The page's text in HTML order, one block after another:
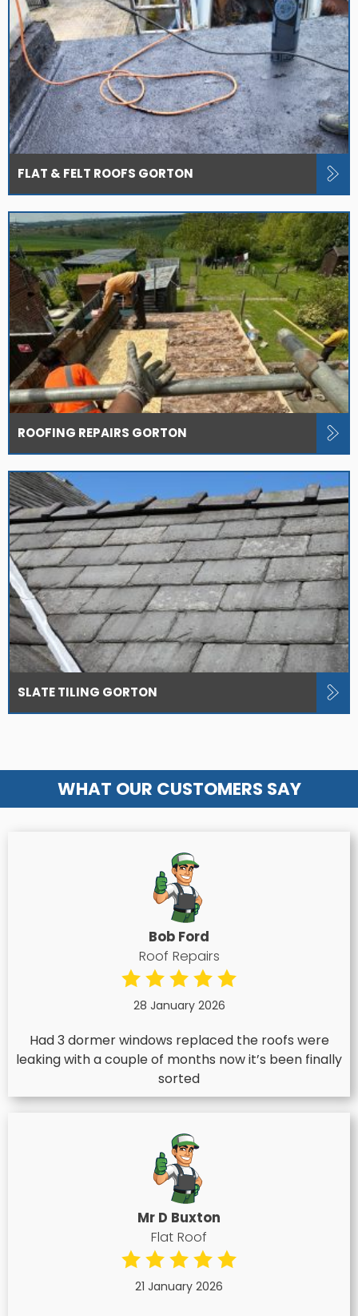
FLAT & FELT ROOFS GORTON
ROOFING REPAIRS GORTON
SLATE TILING GORTON
WHAT OUR CUSTOMERS SAY
Bob Ford
Roof Repairs
28 January 2026
Had 3 dormer windows replaced the roofs were
leaking with a couple of months now it’s been finally
sorted
Mr D Buxton
Flat Roof
21 January 2026